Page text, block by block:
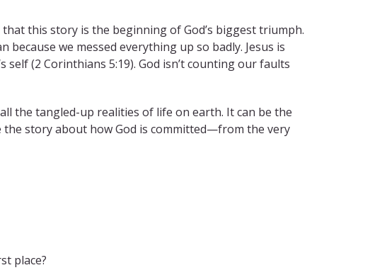
this story is the beginning of God’s biggest triumph.
because we messed everything up so badly. Jesus is
self (2 Corinthians 5:19). God isn’t counting our faults
the tangled-up realities of life on earth. It can be the
the story about how God is committed—from the very
place?